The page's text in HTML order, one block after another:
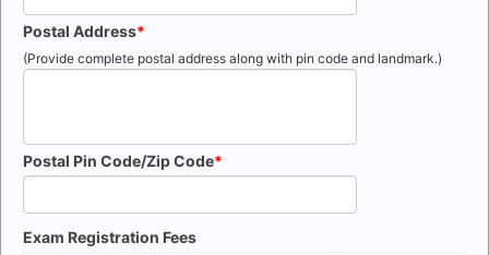
Postal Address
(Provide complete postal address along with pin code and landmark.)
Postal Pin Code/Zip Code
Exam Registration Fees